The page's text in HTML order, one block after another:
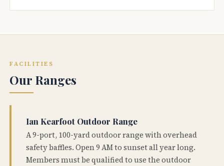
FACILITIES
Our Ranges
Ian Kearfoot Outdoor Range
A 9-port, 100-yard outdoor range with overhead
safety baffles. Open 9 AM to sunset all year long.
Members must be qualified to use the outdoor